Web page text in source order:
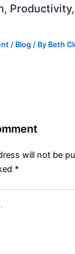
/ Blog / By Beth
will not be
*